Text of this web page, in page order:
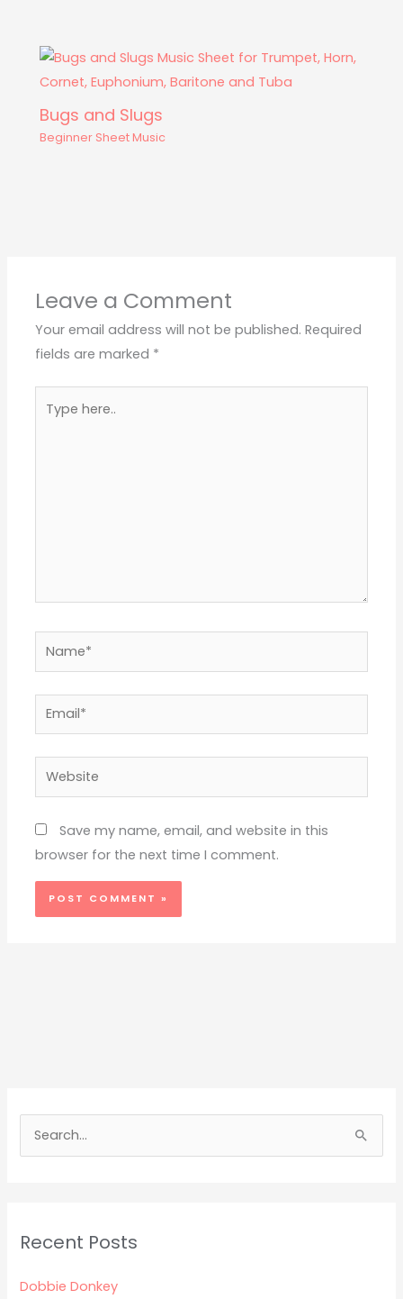
Bugs and Slugs
Beginner Sheet Music
Leave a Comment
Your email address will not be published. Required
fields are marked *
here..
Name*
Email*
Website
Save my name, email, and website in this
browser for the next time I comment.
c
f
Recent Posts
Dobbie Donkey